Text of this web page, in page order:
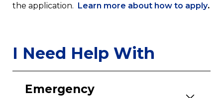
the application. Learn more about how to apply.
I Need Help With
Emergency